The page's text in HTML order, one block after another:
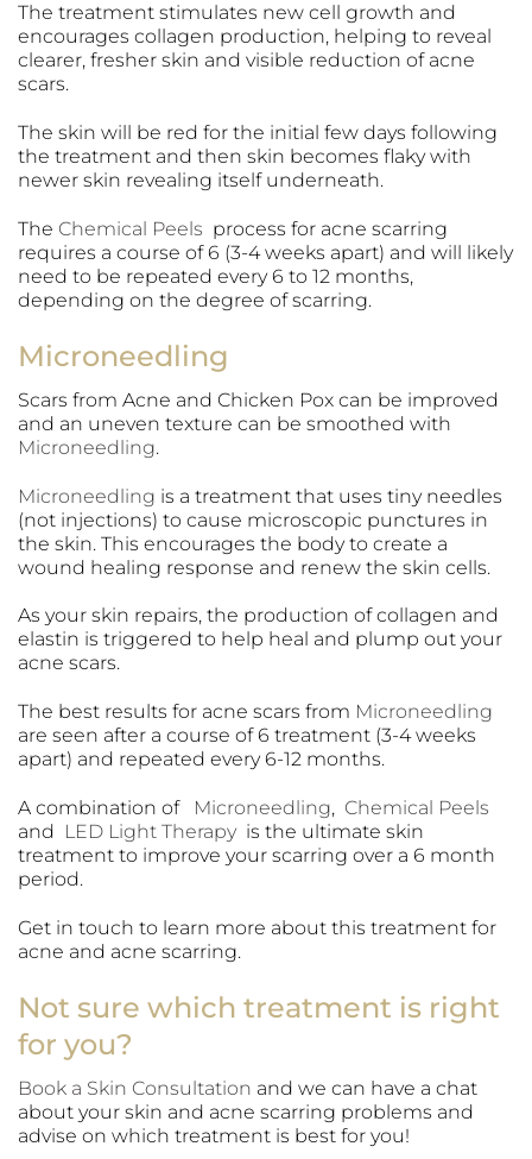
The treatment stimulates new cell growth and
encourages collagen production, helping to reveal
clearer, fresher skin and visible reduction of acne
scars.
The skin will be red for the initial few days following
the treatment and then skin becomes flaky with
newer skin revealing itself underneath.
The Chemical Peels process for acne scarring
requires a course of 6 (3-4 weeks apart) and will likely
need to be repeated every 6 to 12 months,
depending on the degree of scarring.
Microneedling
Scars from Acne and Chicken Pox can be improved
and an uneven texture can be smoothed with
Microneedling.
Microneedling is a treatment that uses tiny needles
(not injections) to cause microscopic punctures in
the skin. This encourages the body to create a
wound healing response and renew the skin cells.
As your skin repairs, the production of collagen and
elastin is triggered to help heal and plump out your
acne scars.
The best results for acne scars from Microneedling
are seen after a course of 6 treatment (3-4 weeks
apart) and repeated every 6-12 months.
A combination of Microneedling, Chemical Peels
and LED Light Therapy is the ultimate skin
treatment to improve your scarring over a 6 month
period.
Get in touch to learn more about this treatment for
acne and acne scarring.
Not sure which treatment is right
for you?
Book a Skin Consultation and we can have a chat
about your skin and acne scarring problems and
advise on which treatment is best for you!